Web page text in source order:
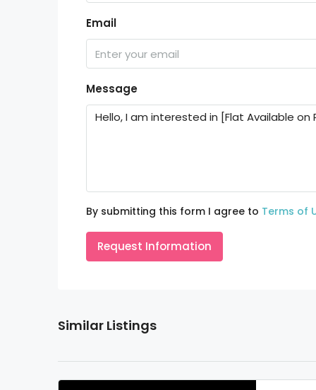
Email
Message
By submitting this form I agree to Terms of
Request Information
Similar Listings